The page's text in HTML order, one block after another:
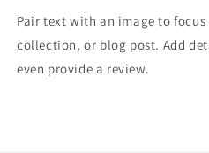
Pair text with an image to
collection, or blog post. Add
even provide a review.